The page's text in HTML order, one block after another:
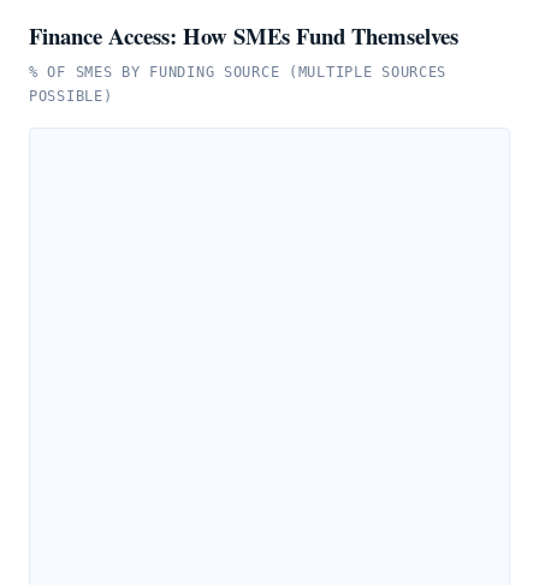
Finance Access: How SMEs Fund Themselves
% OF SMES BY FUNDING SOURCE (MULTIPLE SOURCES
POSSIBLE)